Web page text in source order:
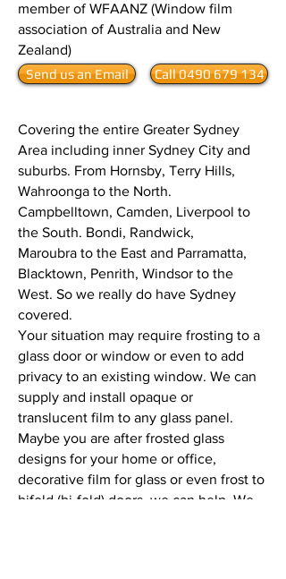
member ofWFAANZ (Window film
association of Australia and New
Zealand)
Covering the entire Greater Sydney
Area including inner Sydney City and
suburbs. From Hornsby, Terry Hills,
Wahroonga to the North.
Campbelltown, Camden, Liverpool to
the South. Bondi, Randwick,
Maroubra to the East and Parramatta,
Blacktown, Penrith, Windsor to the
West. So we really do have Sydney
covered.
Send us an Email Call 0490 679 134
Your situation may require frosting to a
glass door or window or even to add
privacy to an existing window. We can
supply and install opaque or
translucent film to any glass panel.
Maybe you are after frosted glass
designs for your home or office,
decorative film for glass or even frost to
bifold (bi-fold) doors, we can help. We